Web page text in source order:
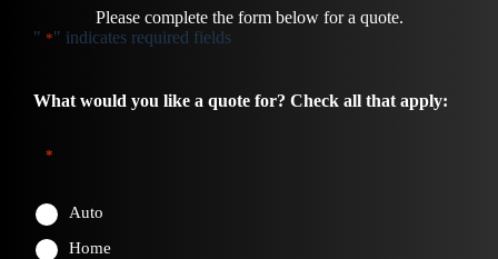
Please complete the form below for a quote.
" *" indicates required fields
What would you like a quote for? Check all that apply:
*
Auto
Home